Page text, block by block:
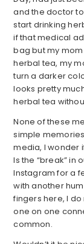
and the doctor
start drinking
if that medical
bag but my
herbal tea, my
turn a darker
looks pretty
herbal tea
None of these
simple
media, I wonder
Is the “break” in
Instagram for a
with another
fingers here, I do
one on one
common.